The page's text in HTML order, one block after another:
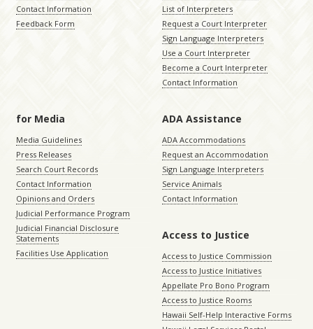
Contact Information
Feedback Form
List of Interpreters
Request a Court Interpreter
Sign Language Interpreters
Use a Court Interpreter
Become a Court Interpreter
Contact Information
for Media
Media Guidelines
Press Releases
Search Court Records
Contact Information
Opinions and Orders
Judicial Performance Program
Judicial Financial Disclosure
Statements
Facilities Use Application
ADA Assistance
ADA Accommodations
Request an Accommodation
Sign Language Interpreters
Service Animals
Contact Information
Access to Justice
Access to Justice Commission
Access to Justice Initiatives
Appellate Pro Bono Program
Access to Justice Rooms
Hawaii Self-Help Interactive Forms